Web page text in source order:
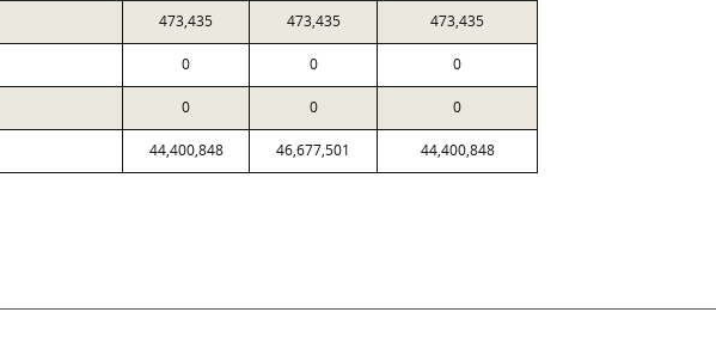
473,435 473,435 473,435
0 0 0
0 0 0
44,400,848 46,677,501 44,400,848